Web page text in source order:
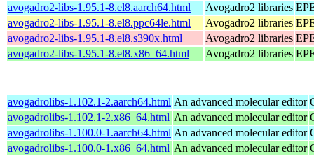
avogadro2-libs-1.95.1-8.el8.aarch64.html
Avogadro2 libraries
avogadro2-libs-1.95.1-8.el8.ppc64le.html
Avogadro2 libraries
avogadro2-libs-1.95.1-8.el8.s390x.html
Avogadro2 libraries
avogadro2-libs-1.95.1-8.el8.x86_64.html
Avogadro2 libraries
avogadrolibs-1.102.1-2.aarch64.html An advanced molecular editor
avogadrolibs-1.102.1-2.x86_64.html An advanced molecular editor
avogadrolibs-1.100.0-1.aarch64.html An advanced molecular editor
avogadrolibs-1.100.0-1.x86_64.html An advanced molecular editor